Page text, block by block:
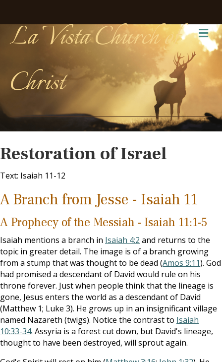
La Vista Church of
Christ
Restoration of Israel
Text: Isaiah 11-12
A Branch from Jesse - Isaiah 11
A Prophecy of the Messiah - Isaiah 11:1-5
Isaiah mentions a branch in Isaiah 4:2 and returns to the
topic in greater detail. The image is of a branch growing
from a stump that was thought to be dead (Amos 9:11). God
had promised a descendant of David would rule on his
throne forever. Just when people think that the lineage is
gone, Jesus enters the world as a descendant of David
(Matthew 1; Luke 3). He grows up in an insignificant village
named Nazareth (twigs). Notice the contrast to Isaiah
10:33-34. Assyria is a forest cut down, but David's lineage,
thought to have been destroyed, will sprout again.